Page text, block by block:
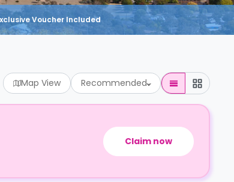
Voucher Included
Map View Recommended
Claim now